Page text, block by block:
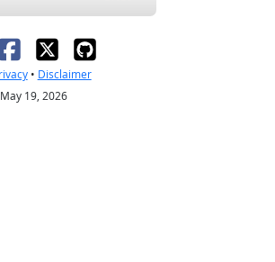
• Disclaimer
19, 2026